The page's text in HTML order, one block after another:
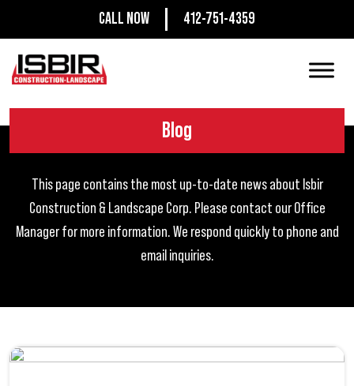
CALL NOW 412-751-4359
Blog
This page contains the most up-to-date news about Isbir
Construction & Landscape Corp. Please contact our Office
Manager for more information. We respond quickly to phone and
email inquiries.